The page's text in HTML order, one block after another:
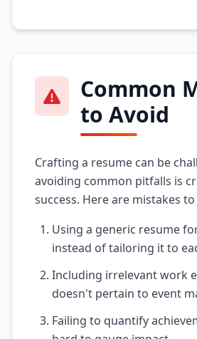
Common
to Avoid
Crafting a resume can be
avoiding common pitfalls is
success. Here are mistakes
Using a generic resume
instead of tailoring it to
Including irrelevant work
doesn't pertain to event
Failing to quantify